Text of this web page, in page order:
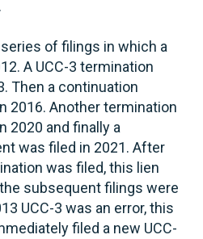
of filings in which a
A UCC-3 termination
Then a continuation
2016. Another termination
2020 and finally a
was filed in 2021. After
was filed, this lien
subsequent filings were
UCC-3 was an error, this
filed a new UCC-